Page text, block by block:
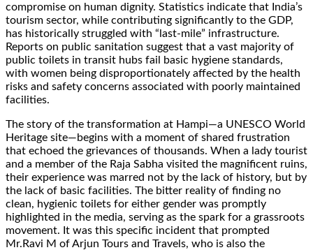
compromise on human dignity. Statistics indicate that India’s
tourism sector, while contributing significantly to the GDP,
has historically struggled with “last-mile” infrastructure.
Reports on public sanitation suggest that a vast majority of
public toilets in transit hubs fail basic hygiene standards,
with women being disproportionately affected by the health
risks and safety concerns associated with poorly maintained
facilities.
The story of the transformation at Hampi—a UNESCO World
Heritage site—begins with a moment of shared frustration
that echoed the grievances of thousands. When a lady tourist
and a member of the Raja Sabha visited the magnificent ruins,
their experience was marred not by the lack of history, but by
the lack of basic facilities. The bitter reality of finding no
clean, hygienic toilets for either gender was promptly
highlighted in the media, serving as the spark for a grassroots
movement. It was this specific incident that prompted
Mr.Ravi M of Arjun Tours and Travels, who is also the